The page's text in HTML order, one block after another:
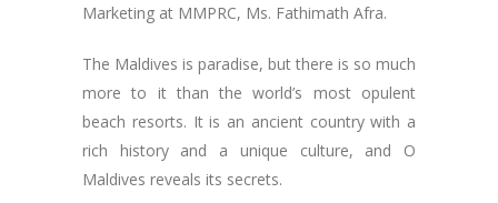
Marketing at MMPRC, Ms. Fathimath Afra.
The Maldives is paradise, but there is so much
more to it than the world’s most opulent
beach resorts. It is an ancient country with a
rich history and a unique culture, and O
Maldives reveals its secrets.